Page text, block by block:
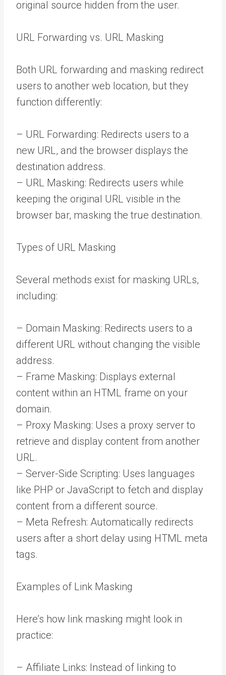
original source hidden from the user.
URL Forwarding vs. URL Masking
Both URL forwarding and masking redirect
users to another web location, but they
function differently:
– URL Forwarding: Redirects users to a
new URL, and the browser displays the
destination address.
– URL Masking: Redirects users while
keeping the original URL visible in the
browser bar, masking the true destination.
Types of URL Masking
Several methods exist for masking URLs,
including:
– Domain Masking: Redirects users to a
different URL without changing the visible
address.
– Frame Masking: Displays external
content within an HTML frame on your
domain.
– Proxy Masking: Uses a proxy server to
retrieve and display content from another
URL.
– Server-Side Scripting: Uses languages
like PHP or JavaScript to fetch and display
content from a different source.
– Meta Refresh: Automatically redirects
users after a short delay using HTML meta
tags.
Examples of Link Masking
Here’s how link masking might look in
practice:
– Affiliate Links: Instead of linking to